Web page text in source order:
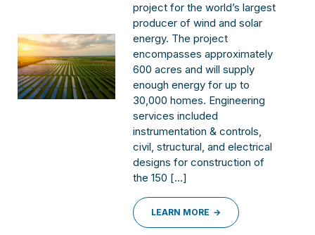
project for the world’s largest
producer of wind and solar
energy. The project
encompasses approximately
600 acres and will supply
enough energy for up to
30,000 homes. Engineering
services included
instrumentation & controls,
civil, structural, and electrical
designs for construction of
the 150 […]
LEARN MORE